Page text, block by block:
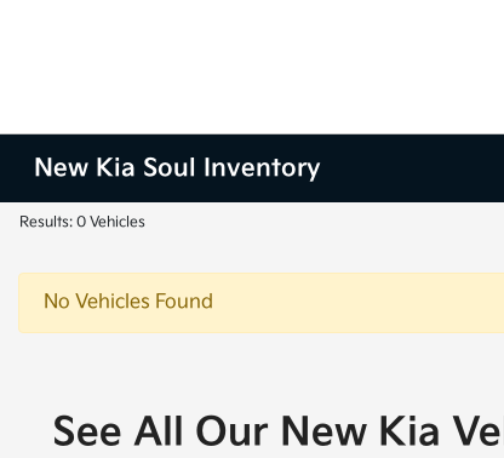
New Kia Soul Inventory
Results: 0 Vehicles
No Vehicles Found
See All Our New Kia